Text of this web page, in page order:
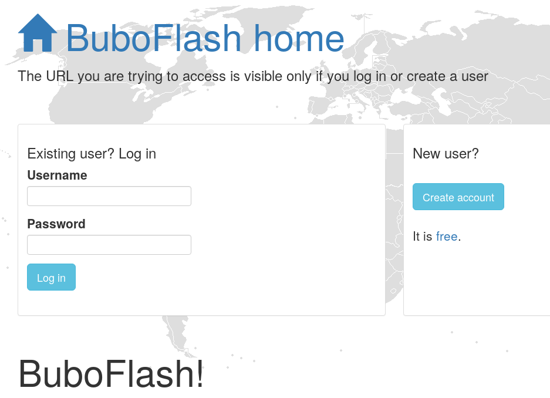
BuboFlash home
The URL you are trying to access is visible only if you log in or create a user
Existing user? Log in
Username
Password
Log in
New user?
Create account
It is free.
BuboFlash!